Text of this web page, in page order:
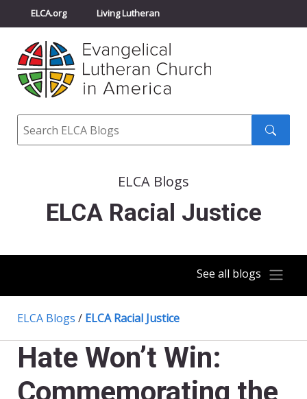
ELCA.org Living Lutheran
Churchwide Assembly
ELCA Directory
Search
ELCA Blogs
ELCA Racial Justice
See all blogs
ELCA Blogs / ELCA Racial Justice
Hate Won’t Win:
Commemorating the